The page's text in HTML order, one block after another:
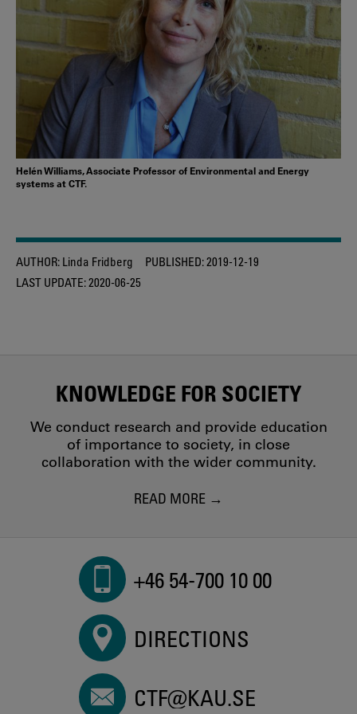
Helén Williams, Associate Professor of Environmental and Energy
systems at CTF.
AUTHOR: Linda Fridberg PUBLISHED:2019-12-19
LAST UPDATE:2020-06-25
KNOWLEDGE FOR SOCIETY
We conduct research and provide education
of importance to society, in close
collaboration with the wider community.
READ MORE
+46 54-700 10 00
DIRECTIONS
CTF@KAU.SE